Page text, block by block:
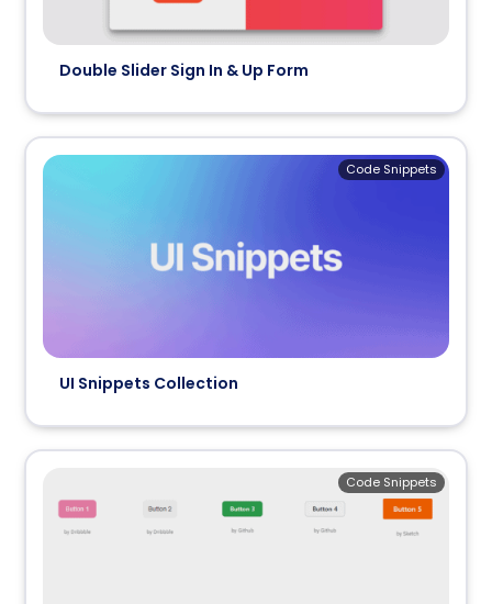
Double Slider Sign In & Up Form
UI Snippets Collection
Code Snippets
Code Snippets